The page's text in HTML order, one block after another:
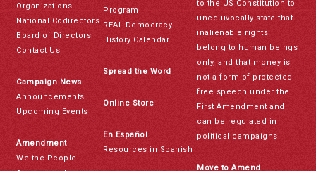
Organizations
National Codirectors
Board of Directors
Contact Us
Campaign News
Announcements
Upcoming Events
Amendment
We the People
Program
REAL Democracy
History Calendar
Spread the Word
Online Store
En Español
Resources in Spanish
to the US Constitution to
unequivocally state that
inalienable rights
belong to human beings
only, and that money is
not a form of protected
free speech under the
First Amendment and
can be regulated in
political campaigns.
Move to Amend